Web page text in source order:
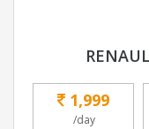
1,999
/day